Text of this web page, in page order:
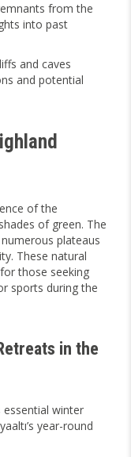
from the
into past
and caves
and potential
of the
of green. The
plateaus
These natural
those seeking
sports during the
in the
essential winter
year-round